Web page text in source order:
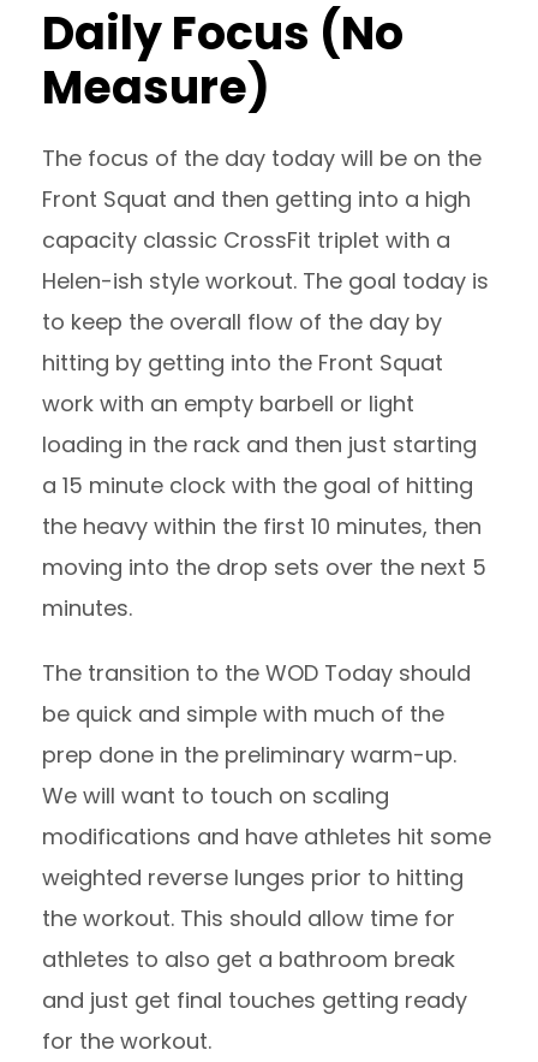
Daily Focus (No
Measure)
The focus of the day today will be on the
Front Squat and then getting into a high
capacity classic CrossFit triplet with a
Helen-ish style workout. The goal today is
to keep the overall flow of the day by
hitting by getting into the Front Squat
work with an empty barbell or light
loading in the rack and then just starting
a 15 minute clock with the goal of hitting
the heavy within the first 10 minutes, then
moving into the drop sets over the next 5
minutes.
The transition to the WOD Today should
be quick and simple with much of the
prep done in the preliminary warm-up.
We will want to touch on scaling
modifications and have athletes hit some
weighted reverse lunges prior to hitting
the workout. This should allow time for
athletes to also get a bathroom break
and just get final touches getting ready
for the workout.